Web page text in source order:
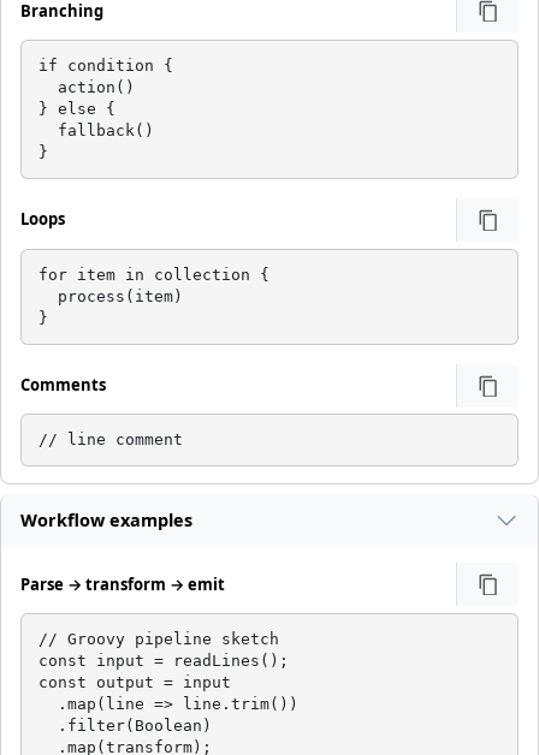
Branching
if condition {
  action()
} else {
  fallback()
}
Loops
for item in collection {
  process(item)
}
Comments
// line comment
Workflow examples
Parse → transform → emit
// Groovy pipeline sketch
const input = readLines();
const output = input
  .map(line => line.trim())
  .filter(Boolean)
  .map(transform);